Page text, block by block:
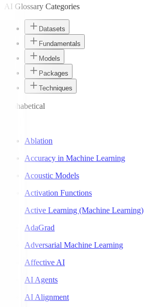
AI Glossary Categories
Datasets
Fundamentals
Models
Packages
Techniques
Alphabetical
Ablation
Accuracy in Machine Learning
Acoustic Models
Activation Functions
Active Learning (Machine Learning)
AdaGrad
Adversarial Machine Learning
Affective AI
AI Agents
AI Alignment